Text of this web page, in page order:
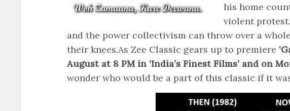
his home
violent
and the power collectivism can throw over a
their knees.As Zee Classic gears up to premiere
August at 8 PM in ‘India’s Finest Films’ and on
wonder who would be a part of this classic if it